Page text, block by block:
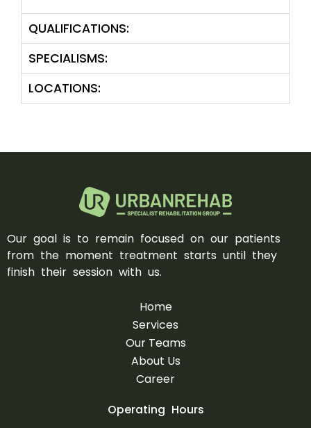
QUALIFICATIONS:
SPECIALISMS:
LOCATIONS:
Our goal is to remain focused on our patients
from the moment treatment starts until they
finish their session with us.
Home
Services
Our Teams
About Us
Career
Operating Hours